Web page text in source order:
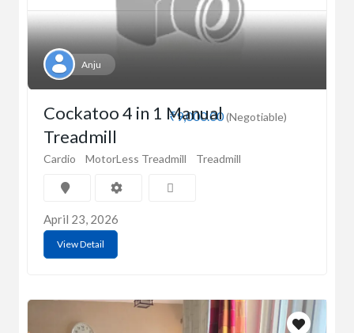
Anju
₹9,000.00(Negotiable)
Cockatoo 4 in 1 Manual
Treadmill
Cardio MotorLess Treadmill Treadmill
April 23, 2026
View Detail